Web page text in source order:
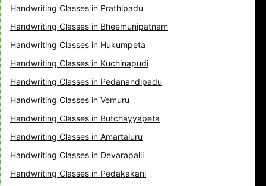
Handwriting Classes in Prathipadu
Handwriting Classes in Bheemunipatnam
Handwriting Classes in Hukumpeta
Handwriting Classes in Kuchinapudi
Handwriting Classes in Pedanandipadu
Handwriting Classes in Vemuru
Handwriting Classes in Butchayyapeta
Handwriting Classes in Amartaluru
Handwriting Classes in Devarapalli
Handwriting Classes in Pedakakani